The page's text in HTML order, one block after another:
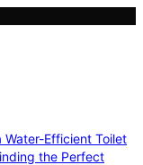
Efficient Toilet
the Perfect